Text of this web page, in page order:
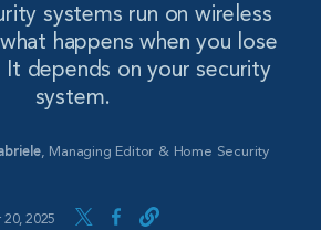
systems run on wireless
happens when you lose
It depends on your security
system.
, Managing Editor & Home Security
20, 2025